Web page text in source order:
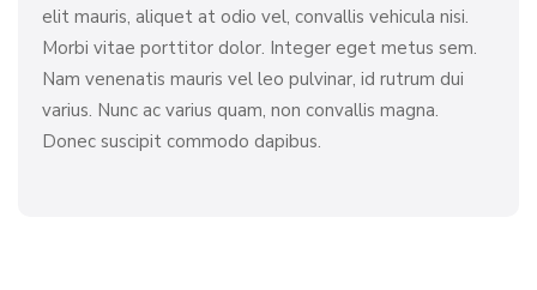
elit mauris, aliquet at odio vel, convallis vehicula nisi.
Morbi vitae porttitor dolor. Integer eget metus sem.
Nam venenatis mauris vel leo pulvinar, id rutrum dui
varius. Nunc ac varius quam, non convallis magna.
Donec suscipit commodo dapibus.